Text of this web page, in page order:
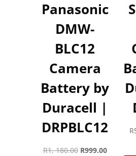
Panasonic
DMW-
BLC12
Camera
Battery by
Duracell |
DRPBLC12
R1, 180.00 Original
R999.00Current
R